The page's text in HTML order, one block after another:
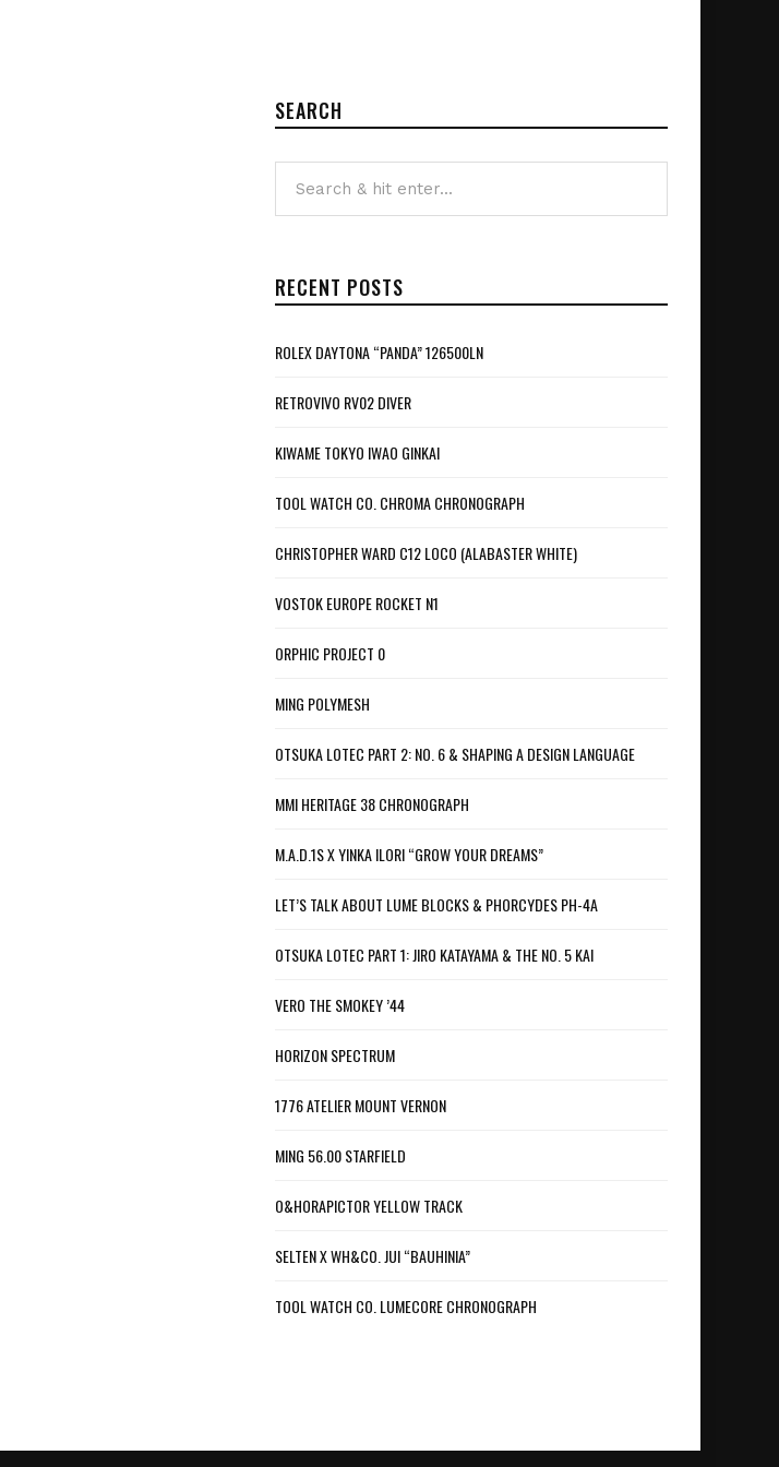
SEARCH
RECENT POSTS
ROLEX DAYTONA “PANDA” 126500LN
RETROVIVO RV02 DIVER
KIWAME TOKYO IWAO GINKAI
TOOL WATCH CO. CHROMA CHRONOGRAPH
CHRISTOPHER WARD C12 LOCO (ALABASTER WHITE)
VOSTOK EUROPE ROCKET N1
ORPHIC PROJECT 0
MING POLYMESH
OTSUKA LOTEC PART 2: NO. 6 & SHAPING A DESIGN LANGUAGE
MMI HERITAGE 38 CHRONOGRAPH
M.A.D.1S X YINKA ILORI “GROW YOUR DREAMS”
LET’S TALK ABOUT LUME BLOCKS & PHORCYDES PH-4A
OTSUKA LOTEC PART 1: JIRO KATAYAMA & THE NO. 5 KAI
VERO THE SMOKEY ’44
HORIZON SPECTRUM
1776 ATELIER MOUNT VERNON
MING 56.00 STARFIELD
O&HORAPICTOR YELLOW TRACK
SELTEN X WH&CO. JUI “BAUHINIA”
TOOL WATCH CO. LUMECORE CHRONOGRAPH